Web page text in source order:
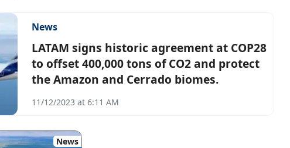
News
LATAM signs historic agreement at COP28
to offset 400,000 tons of CO2 and protect
the Amazon and Cerrado biomes.
11/12/2023 at 6:11 AM
News